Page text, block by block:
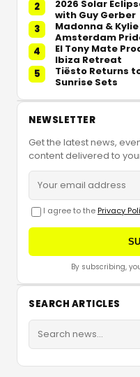
2
2026 Solar
with Guy Gerber
3
Madonna &
Amsterdam
4
El Tony Mate
Ibiza Retreat
5
Tiësto Returns
Sunrise Sets
NEWSLETTER
Get the latest news,
content delivered to
I agree to the Privacy
By subscribing,
SEARCH ARTICLES